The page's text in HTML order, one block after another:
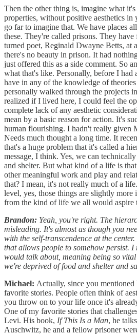
Then the other thing is, imagine what
properties, without positive aesthetics
go far to imagine that. We have places
these. They're called prisons. They have
turned poet, Reginald Dwayne Betts, at
there's no beauty in prison. It had
just offered this as a side comment. So
what that's like. Personally, before I
have in any of the knowledge of
personally walked through the projects
realized if I lived here, I could feel the
complete lack of any aesthetic
mean by a basic reason for action. It's
human flourishing. I hadn't really given
Needs much thought a long time. It
that's a huge problem that it's called a
message, I think. Yes, we can
and shelter. But what kind of a life is
other meaningful work and play and
that? I mean, it's not really much of a
level, yes, those things are slightly
from the kind of life we all would aspire
Brandon: Yeah, you're right. The
misleading. It's almost as though you
with the self-transcendence at the
that allows people to somehow persist.
would talk about, meaning being so
we're deprived of food and shelter and
Michael: Actually, since you
favorite stories. People often think of
you throw on to your life once it's
One of my favorite stories that
Levi. His book, If This Is a Man, he
Auschwitz, he and a fellow prisoner